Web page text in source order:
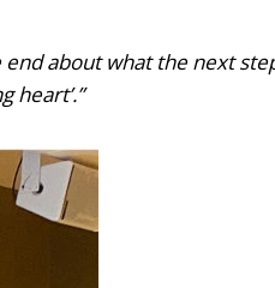
about what the next
heart’.”